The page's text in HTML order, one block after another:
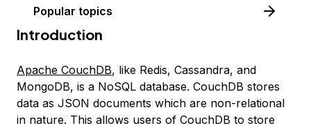
Popular topics
Introduction
Apache CouchDB, like Redis, Cassandra, and
MongoDB, is a NoSQL database. CouchDB stores
data as JSON documents which are non-relational
in nature. This allows users of CouchDB to store